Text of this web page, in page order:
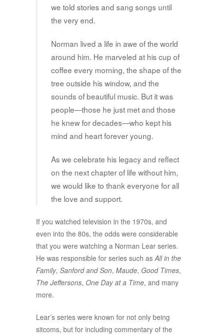
we told stories and sang songs until
the very end.
Norman lived a life in awe of the world
around him. He marveled at his cup of
coffee every morning, the shape of the
tree outside his window, and the
sounds of beautiful music. But it was
people—those he just met and those
he knew for decades—who kept his
mind and heart forever young.
As we celebrate his legacy and reflect
on the next chapter of life without him,
we would like to thank everyone for all
the love and support.
If you watched television in the 1970s, and
even into the 80s, the odds were considerable
that you were watching a Norman Lear series.
He was responsible for series such asAll in the
Family, Sanford and Son, Maude, Good Times,
The Jeffersons, One Day at a Time, and many
more.
Lear’s series were known for not only being
sitcoms, but for including commentary of the